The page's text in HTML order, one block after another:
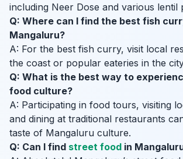
including Neer Dose and various lentil
Q: Where can I find the best fish
Mangaluru?
A: For the best fish curry, visit local
the coast or popular eateries in the
Q: What is the best way to
food culture?
A: Participating in food tours, visiting
and dining at traditional restaurants
taste of Mangaluru culture.
Q: Can I find street food in